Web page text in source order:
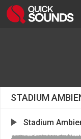
STADIUM
Stadium